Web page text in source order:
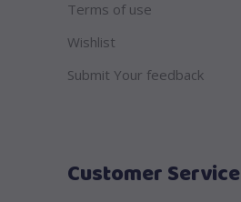
Terms of use
Wishlist
Submit Your feedback
Customer Service